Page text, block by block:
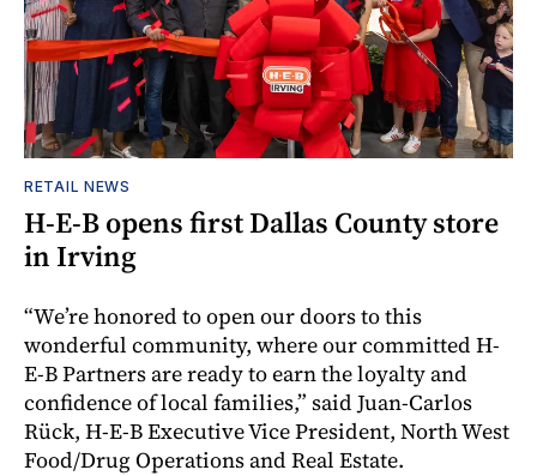
RETAIL NEWS
H-E-B opens first Dallas County store
in Irving
“We’re honored to open our doors to this
wonderful community, where our committed H-
E-B Partners are ready to earn the loyalty and
confidence of local families,” said Juan-Carlos
Rück, H-E-B Executive Vice President, North West
Food/Drug Operations and Real Estate.